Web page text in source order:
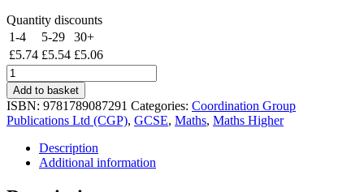
Quantity discounts
1-4
5-29
30+
£5.74 £5.54 £5.06
New
GCSE
Maths
Edexcel
Knowledge
Organiser
Higher
quantity
Add to basket
ISBN: 9781789087291 Categories: Coordination Group
Publications Ltd (CGP), GCSE, Maths, Maths Higher
Description
Additional information